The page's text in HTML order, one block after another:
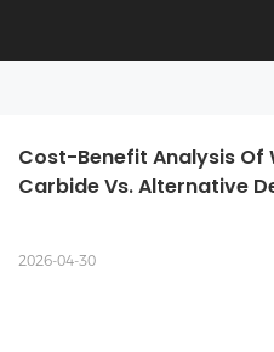
Cost-Benefit Analysis Of
Carbide Vs. Alternative
2026-04-30